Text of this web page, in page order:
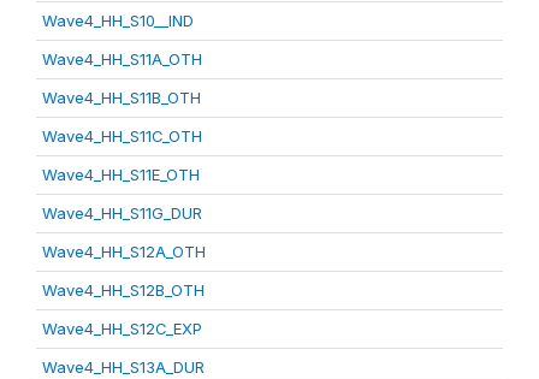
Wave4_HH_S10__IND
Wave4_HH_S11A_OTH
Wave4_HH_S11B_OTH
Wave4_HH_S11C_OTH
Wave4_HH_S11E_OTH
Wave4_HH_S11G_DUR
Wave4_HH_S12A_OTH
Wave4_HH_S12B_OTH
Wave4_HH_S12C_EXP
Wave4_HH_S13A_DUR